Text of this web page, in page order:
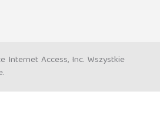
Internet Access, Inc. Wszystkie